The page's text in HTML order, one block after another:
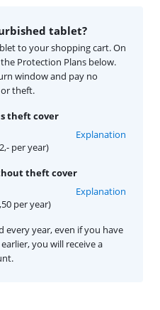
tablet?
to your shopping cart. On
Protection Plans below.
window and pay no
theft.
theft cover
per year)
Explanation
theft cover
per year)
Explanation
every year, even if you have
you will receive a